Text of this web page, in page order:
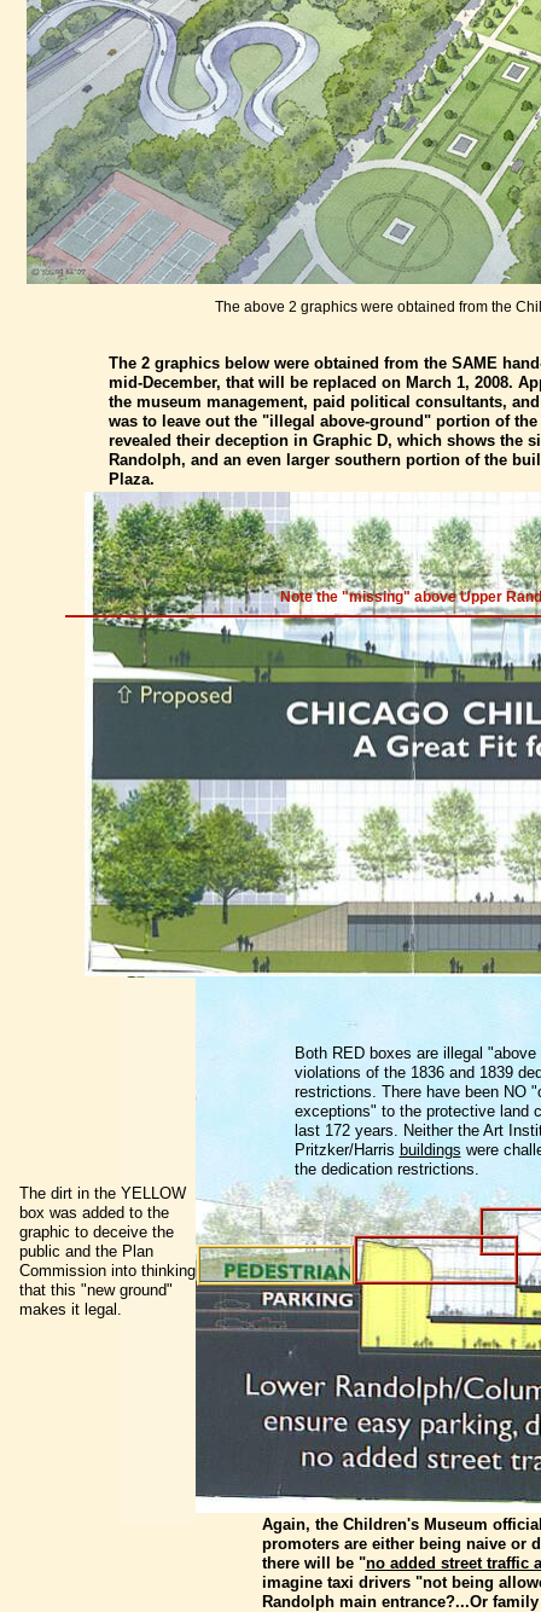
The above 2 graphics were obtained from the
The 2 graphics below were obtained from the SAME
mid-December, that will be replaced on March 1, 2008.
the museum management, paid political consultants,
was to leave out the "illegal above-ground" portion of
revealed their deception in Graphic D, which shows the
Randolph, and an even larger southern portion of the
Plaza.
Both RED boxes are illegal "above
violations of the 1836 and 1839
restrictions. There have been NO
exceptions" to the protective land
last 172 years. Neither the Art
Pritzker/Harris buildings were
the dedication restrictions.
The dirt in the YELLOW
box was added to the
graphic to deceive the
public and the Plan
Commission into thinking
that this "new ground"
makes it legal.
Again, the Children's Museum
promoters are either being naive or
there will be "no added street traffic
imagine taxi drivers "not being
Randolph main entrance?...Or
Note the "missing" above Upper